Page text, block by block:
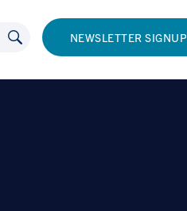
NEWSLETTER SIGNUP